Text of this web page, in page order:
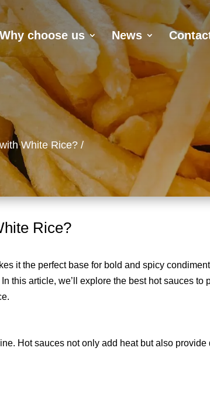
Why choose us News
White Rice?
Rice?
it the perfect base for bold and spicy
this article, we’ll explore the best hot sauces to
Hot sauces not only add heat but also provide